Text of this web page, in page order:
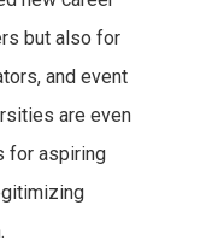
but also for
and event
are even
for aspiring